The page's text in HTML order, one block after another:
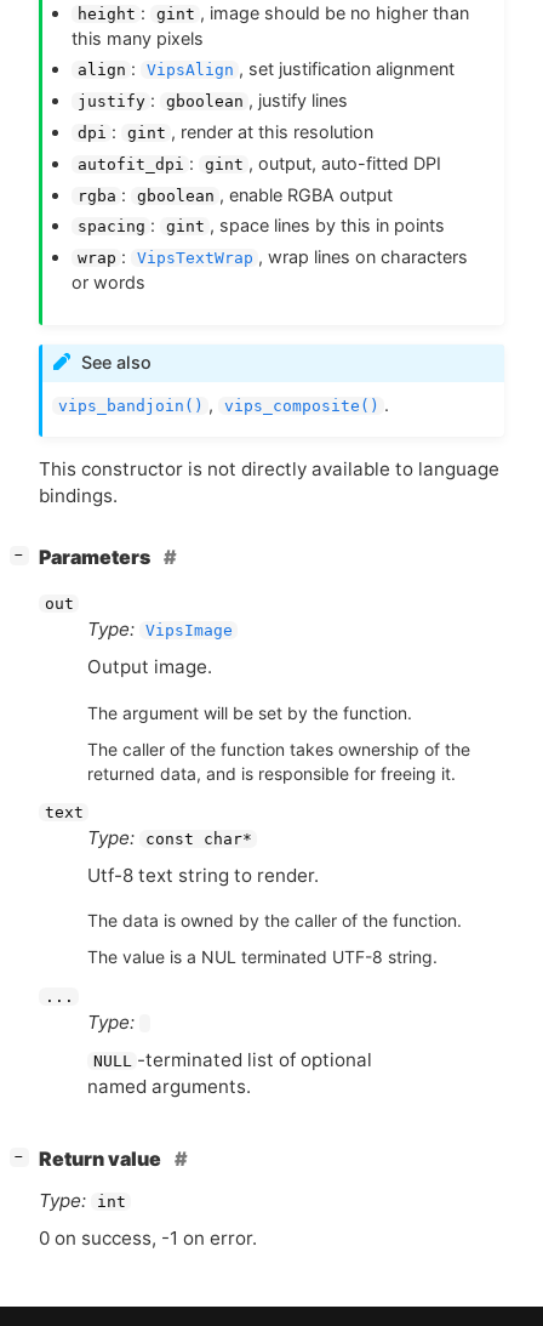
height : gint , image should be no higher than
this many pixels
align : VipsAlign , set justification alignment
justify : gboolean , justify lines
dpi : gint , render at this resolution
autofit_dpi : gint , output, auto-fitted DPI
rgba : gboolean , enable RGBA output
spacing : gint , space lines by this in points
wrap : VipsTextWrap , wrap lines on characters
or words
See also
vips_bandjoin() , vips_composite() .
This constructor is not directly available to language
bindings.
− Parameters
out
Type: VipsImage
Output image.
The argument will be set by the function.
The caller of the function takes ownership of the
returned data, and is responsible for freeing it.
text
Type: const char*
Utf-8 text string to render.
The data is owned by the caller of the function.
The value is a NUL terminated UTF-8 string.
...
Type:
NULL
-terminated list of optional
named arguments.
−
Return value
Type:
int
0 on success, -1 on error.